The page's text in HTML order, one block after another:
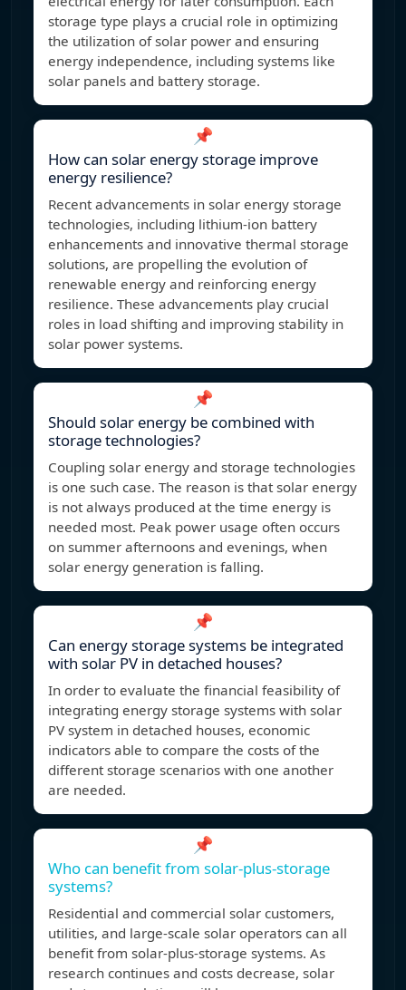
storage type plays a crucial role in optimizing
the utilization of solar power and ensuring
energy independence, including systems like
solar panels and battery storage.
📌
How can solar energy storage improve
energy resilience?
Recent advancements in solar energy storage
technologies, including lithium-ion battery
enhancements and innovative thermal storage
solutions, are propelling the evolution of
renewable energy and reinforcing energy
resilience. These advancements play crucial
roles in load shifting and improving stability in
solar power systems.
📌
Should solar energy be combined with
storage technologies?
Coupling solar energy and storage technologies
is one such case. The reason is that solar energy
is not always produced at the time energy is
needed most. Peak power usage often occurs
on summer afternoons and evenings, when
solar energy generation is falling.
📌
Can energy storage systems be integrated
with solar PV in detached houses?
In order to evaluate the financial feasibility of
integrating energy storage systems with solar
PV system in detached houses, economic
indicators able to compare the costs of the
different storage scenarios with one another
are needed.
📌
Who can benefit from solar-plus-storage
systems?
Residential and commercial solar customers,
utilities, and large-scale solar operators can all
benefit from solar-plus-storage systems. As
research continues and costs decrease, solar